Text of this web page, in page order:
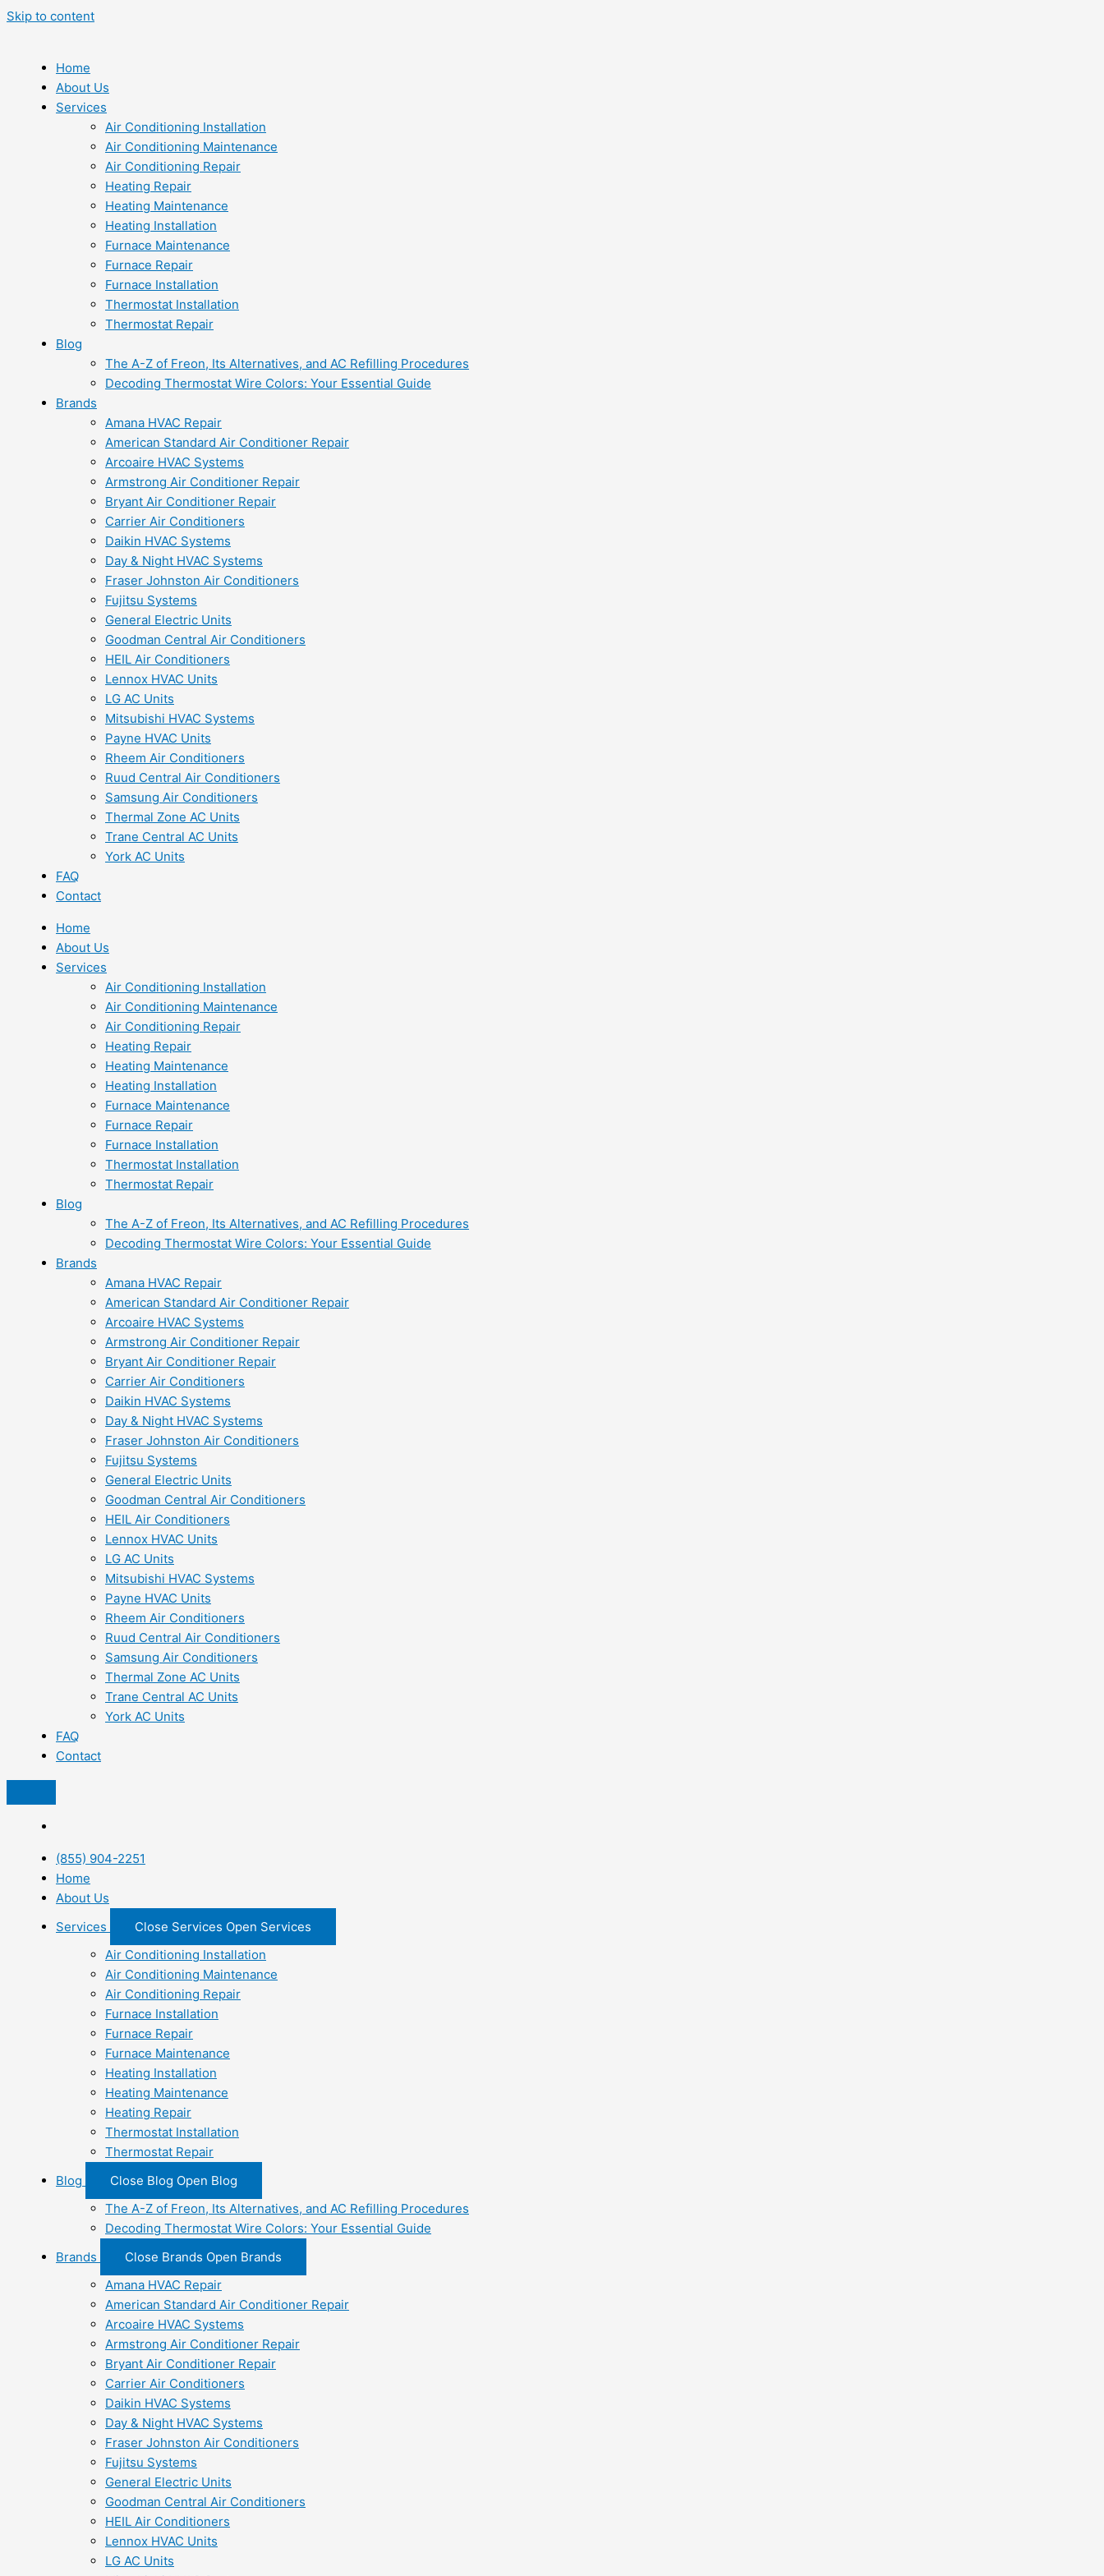
Skip to content
Home
About Us
Services
Air Conditioning Installation
Air Conditioning Maintenance
Air Conditioning Repair
Heating Repair
Heating Maintenance
Heating Installation
Furnace Maintenance
Furnace Repair
Furnace Installation
Thermostat Installation
Thermostat Repair
Blog
The A-Z of Freon, Its Alternatives, and AC Refilling Procedures
Decoding Thermostat Wire Colors: Your Essential Guide
Brands
Amana HVAC Repair
American Standard Air Conditioner Repair
Arcoaire HVAC Systems
Armstrong Air Conditioner Repair
Bryant Air Conditioner Repair
Carrier Air Conditioners
Daikin HVAC Systems
Day & Night HVAC Systems
Fraser Johnston Air Conditioners
Fujitsu Systems
General Electric Units
Goodman Central Air Conditioners
HEIL Air Conditioners
Lennox HVAC Units
LG AC Units
Mitsubishi HVAC Systems
Payne HVAC Units
Rheem Air Conditioners
Ruud Central Air Conditioners
Samsung Air Conditioners
Thermal Zone AC Units
Trane Central AC Units
York AC Units
FAQ
Contact
Home
About Us
Services
Air Conditioning Installation
Air Conditioning Maintenance
Air Conditioning Repair
Heating Repair
Heating Maintenance
Heating Installation
Furnace Maintenance
Furnace Repair
Furnace Installation
Thermostat Installation
Thermostat Repair
Blog
The A-Z of Freon, Its Alternatives, and AC Refilling Procedures
Decoding Thermostat Wire Colors: Your Essential Guide
Brands
Amana HVAC Repair
American Standard Air Conditioner Repair
Arcoaire HVAC Systems
Armstrong Air Conditioner Repair
Bryant Air Conditioner Repair
Carrier Air Conditioners
Daikin HVAC Systems
Day & Night HVAC Systems
Fraser Johnston Air Conditioners
Fujitsu Systems
General Electric Units
Goodman Central Air Conditioners
HEIL Air Conditioners
Lennox HVAC Units
LG AC Units
Mitsubishi HVAC Systems
Payne HVAC Units
Rheem Air Conditioners
Ruud Central Air Conditioners
Samsung Air Conditioners
Thermal Zone AC Units
Trane Central AC Units
York AC Units
FAQ
Contact
(855) 904-2251
Home
About Us
Services
Close Services Open Services
Air Conditioning Installation
Air Conditioning Maintenance
Air Conditioning Repair
Furnace Installation
Furnace Repair
Furnace Maintenance
Heating Installation
Heating Maintenance
Heating Repair
Thermostat Installation
Thermostat Repair
Blog
Close Blog Open Blog
The A-Z of Freon, Its Alternatives, and AC Refilling Procedures
Decoding Thermostat Wire Colors: Your Essential Guide
Brands
Close Brands Open Brands
Amana HVAC Repair
American Standard Air Conditioner Repair
Arcoaire HVAC Systems
Armstrong Air Conditioner Repair
Bryant Air Conditioner Repair
Carrier Air Conditioners
Daikin HVAC Systems
Day & Night HVAC Systems
Fraser Johnston Air Conditioners
Fujitsu Systems
General Electric Units
Goodman Central Air Conditioners
HEIL Air Conditioners
Lennox HVAC Units
LG AC Units